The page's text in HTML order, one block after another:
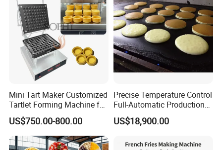
management, has now obtained various types of
candies, cracked pearls, and biscuits related
certificates, and has been recognized by
international evaluation agencies. On this basis, we
also Will continue to work hard on research and
development, and continue to cultivate in the field
of confectionery.
Mini Tart Maker Customized
Tartlet Forming Machine for
Small Business
US$750.00-800.00
Precise Temperature Control
Full-Automatic Production
Dorayaki Pancake
Production Line Machine
US$18,900.00